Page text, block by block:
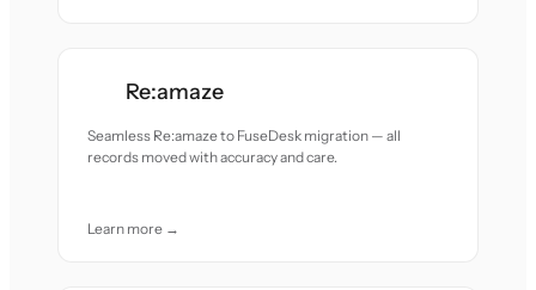
Re:amaze
Seamless Re:amaze to FuseDesk migration — all
records moved with accuracy and care.
Learn more →